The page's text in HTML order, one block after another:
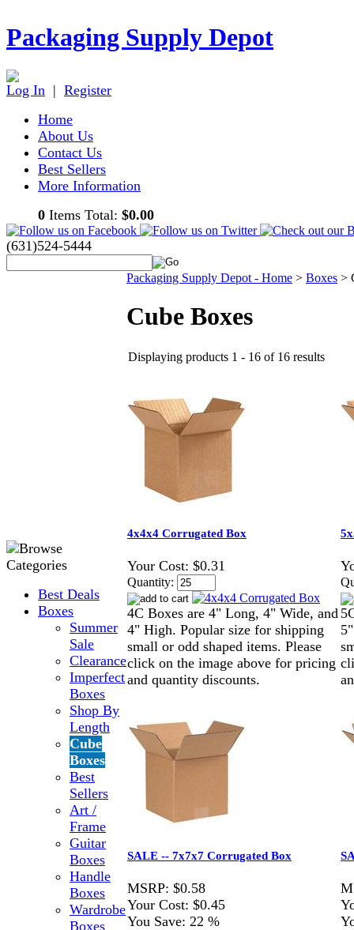
Packaging Supply Depot
Log In | Register
Home
About Us
Contact Us
Best Sellers
More Information
0 Items Total: $0.00
(631)524-5444
Best Deals
Boxes
Summer
Sale
Clearance
Imperfect
Boxes
Shop By
Length
Cube
Boxes
Best
Sellers
Art /
Frame
Guitar
Boxes
Handle
Boxes
Wardrobe
Boxes
Packaging Supply Depot - Home > Boxes >
Cube Boxes
Displaying products 1 - 16 of 16 results
4x4x4 Corrugated Box
Your Cost: $0.31
Quantity:
4C Boxes are 4" Long, 4" Wide, and
4" High. Popular size for shipping
small or odd shaped items. Please
click on the image above for pricing
and quantity discounts.
SALE -- 7x7x7 Corrugated Box
MSRP: $0.58
Your Cost: $0.45
You Save: 22 %